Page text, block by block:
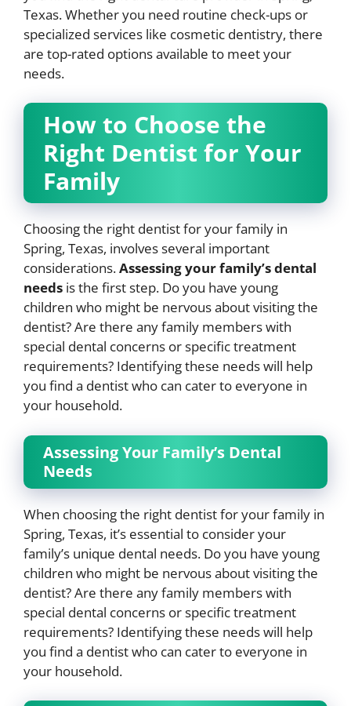
Texas. Whether you need routine check-ups or
specialized services like cosmetic dentistry, there
are top-rated options available to meet your
needs.
How to Choose the
Right Dentist for Your
Family
Choosing the right dentist for your family in
Spring, Texas, involves several important
considerations.Assessing your family’s dental
needs is the first step. Do you have young
children who might be nervous about visiting the
dentist? Are there any family members with
special dental concerns or specific treatment
requirements? Identifying these needs will help
you find a dentist who can cater to everyone in
your household.
Assessing Your Family’s Dental
Needs
When choosing the right dentist for your family in
Spring, Texas, it’s essential to consider your
family’s unique dental needs. Do you have young
children who might be nervous about visiting the
dentist? Are there any family members with
special dental concerns or specific treatment
requirements? Identifying these needs will help
you find a dentist who can cater to everyone in
your household.